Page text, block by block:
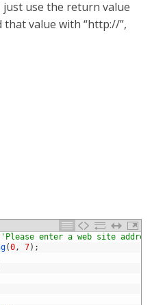
just use the return value
value with “http://”,
'Please enter a web site
(0 , 7) ;